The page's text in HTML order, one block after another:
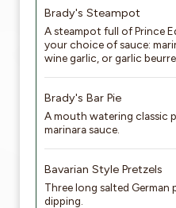
Brady's Steampot
A steampot full of Prince
your choice of sauce:
wine garlic, or garlic beurre
Brady's Bar Pie
A mouth watering classic
marinara sauce.
Bavarian Style Pretzels
Three long salted
dipping.